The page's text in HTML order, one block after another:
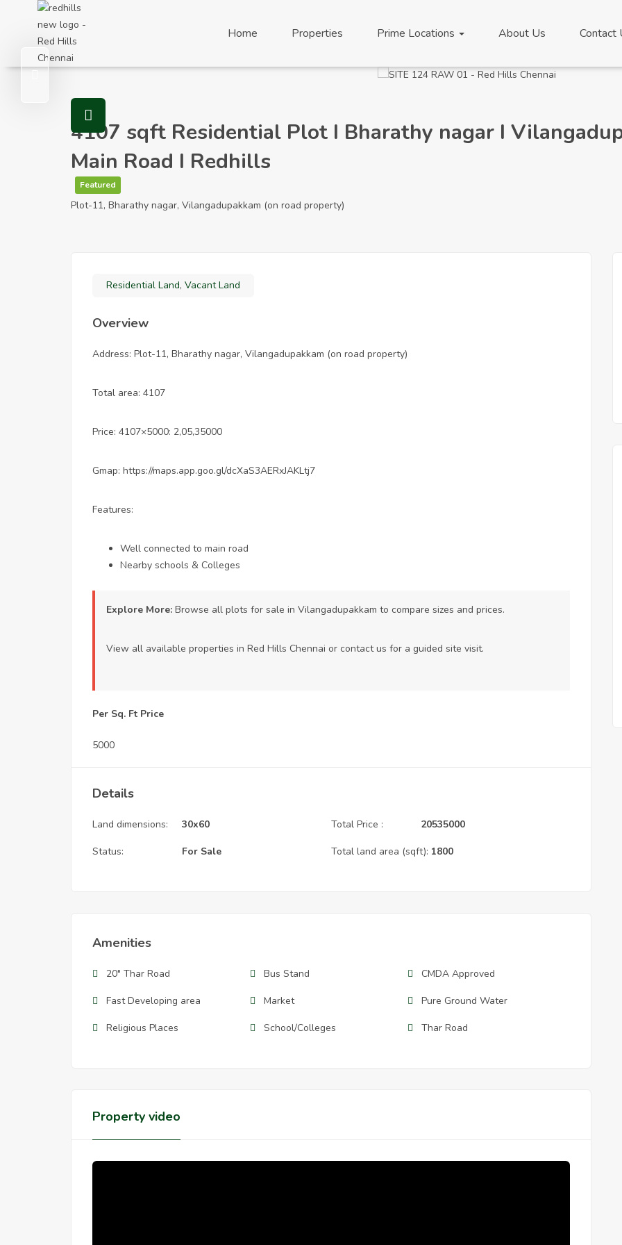
Home Properties Prime Locations About Us Contact
4107 sqft Residential Plot I Bharathy nagar I
Main Road I Redhills
Featured
Plot-11, Bharathy nagar, Vilangadupakkam (on road property)
Residential Land, Vacant Land
Overview
Address: Plot-11, Bharathy nagar, Vilangadupakkam (on road property)
Total area: 4107
Price: 4107×5000: 2,05,35000
Gmap: https://maps.app.goo.gl/dcXaS3AERxJAKLtj7
Features:
Well connected to main road
Nearby schools & Colleges
Explore More: Browse all plots for sale in Vilangadupakkam to compare sizes and prices.
View all available properties in Red Hills Chennai or contact us for a guided site visit.
Per Sq. Ft Price
5000
Details
Land dimensions: 30x60 Total Price : 20535000
Status: For Sale Total land area (sqft): 1800
Amenities
20" Thar Road Bus Stand CMDA Approved
Fast Developing area Market Pure Ground Water
Religious Places School/Colleges Thar Road
Property video